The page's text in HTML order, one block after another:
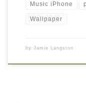
Music iPhone
Wallpaper
by Jamie Langston